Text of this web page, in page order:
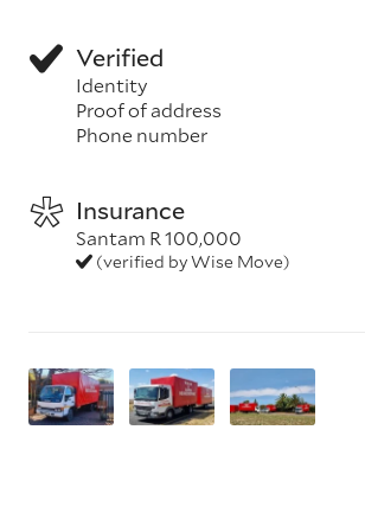
Verified
Identity
Proof of address
Phone number
Insurance
Santam R 100,000
(verified by Wise Move)